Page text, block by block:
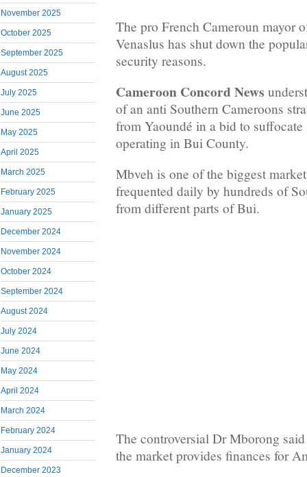
November 2025
October 2025
September 2025
August 2025
July 2025
June 2025
May 2025
April 2025
March 2025
February 2025
January 2025
December 2024
November 2024
October 2024
September 2024
August 2024
July 2024
June 2024
May 2024
April 2024
March 2024
February 2024
January 2024
December 2023
The pro French Cameroun mayor
Venaslus has shut down the
security reasons.
Cameroon Concord News
of an anti Southern Cameroons
from Yaoundé in a bid to
operating in Bui County.
Mbveh is one of the biggest
frequented daily by hundreds of
from different parts of Bui.
The controversial Dr Mborong
the market provides finances for